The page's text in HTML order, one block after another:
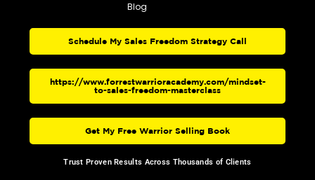
Blog
Schedule My Sales Freedom Strategy Call
https://www.forrestwarrioracademy.com/mindset-
to-sales-freedom-masterclass
Get My Free Warrior Selling Book
Trust Proven Results Across Thousands of Clients